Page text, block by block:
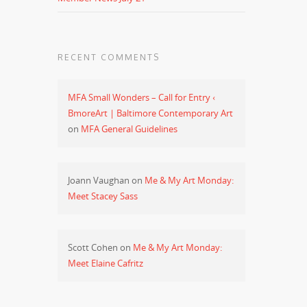
RECENT COMMENTS
MFA Small Wonders – Call for Entry ‹
BmoreArt | Baltimore Contemporary Art
on MFA General Guidelines
Joann Vaughan on Me & My Art Monday:
Meet Stacey Sass
Scott Cohen on Me & My Art Monday:
Meet Elaine Cafritz